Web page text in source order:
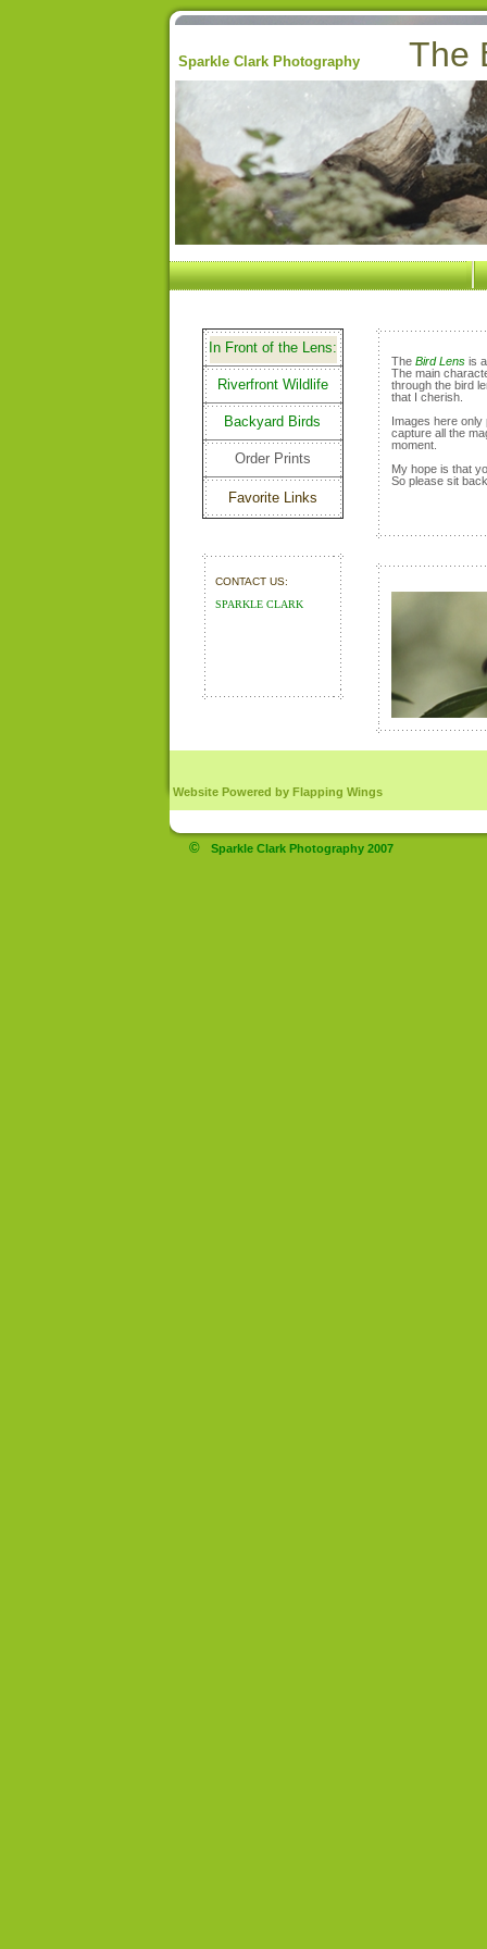
Sparkle Clark Photography The
In Front of the Lens:
Riverfront Wildlife
Backyard Birds
Order Prints
Favorite Links
CONTACT US:
SPARKLE CLARK
The Bird Lensis a
The main
through the bird
that I cherish.
Images here
capture all the
moment.
My hope is that
So please sit
Website Powered by Flapping Wings
© Sparkle Clark Photography 2007